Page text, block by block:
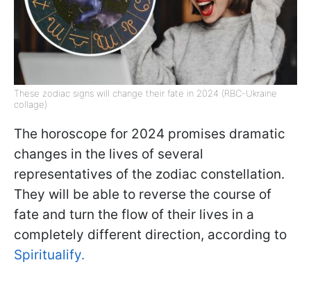
These zodiac signs will change their fate in 2024 (RBC-Ukraine
collage)
The horoscope for 2024 promises dramatic
changes in the lives of several
representatives of the zodiac constellation.
They will be able to reverse the course of
fate and turn the flow of their lives in a
completely different direction, according to
Spiritualify.